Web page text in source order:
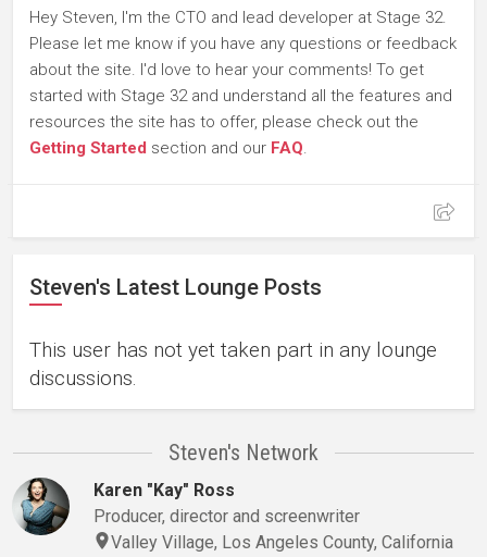
Hey Steven, I'm the CTO and lead developer at Stage 32.
Please let me know if you have any questions or feedback
about the site. I'd love to hear your comments! To get
started with Stage 32 and understand all the features and
resources the site has to offer, please check out the
Getting Started section and our FAQ.
Steven's Latest Lounge Posts
This user has not yet taken part in any lounge
discussions.
Steven's Network
Karen "Kay" Ross
Producer, director and screenwriter
Valley Village, Los Angeles County, California